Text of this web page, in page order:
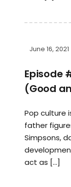
June 16, 2021
Episode
(Good
Pop culture
father
Simpsons,
act as […]